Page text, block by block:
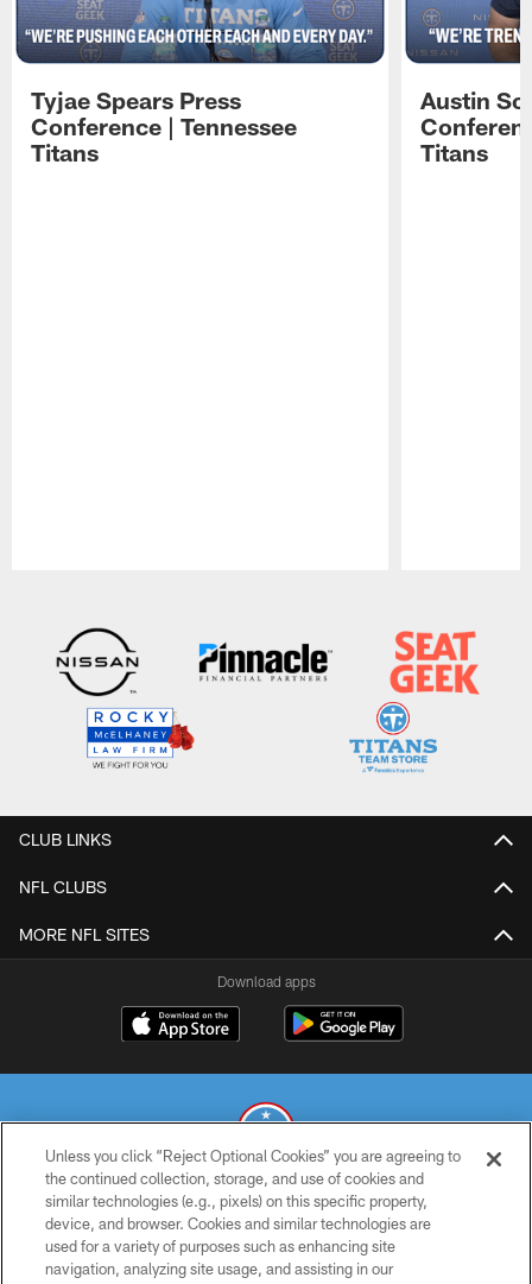
Tyjae Spears Press
Conference | Tennessee
Titans
Austin
Titans
CLUB LINKS
NFL CLUBS
MORE NFL SITES
Download apps
© 2026 THE TENNESSEE TITANS. ALL RIGHTS RESERVED
PRIVACY POLICY
Unless you click “Reject Optional Cookies” you are agreeing to
the continued collection, storage, and use of cookies and
similar technologies (e.g., pixels) on this specific property,
device, and browser. Cookies and similar technologies are
used for a variety of purposes such as enhancing site
navigation, analyzing site usage, and assisting in our